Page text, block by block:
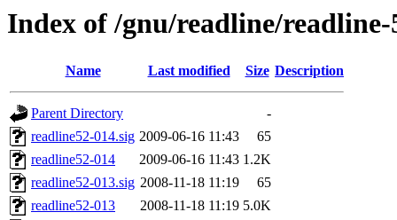
Index of /gnu/readline/readline-
Name Last modified Size Description
Parent Directory
-
readline52-014.sig 2009-06-16 11:43
65
readline52-014
2009-06-16 11:43 1.2K
readline52-013.sig 2008-11-18 11:19
65
readline52-013
2008-11-18 11:19 5.0K